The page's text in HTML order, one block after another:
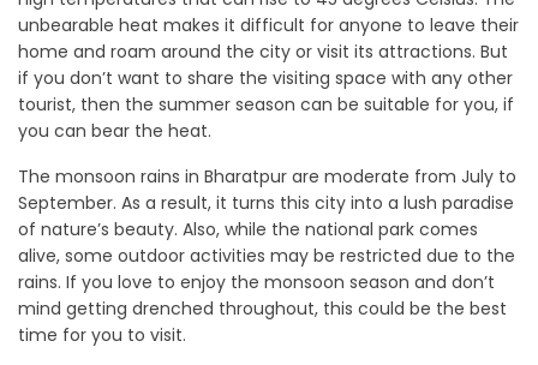
unbearable heat makes it difficult for anyone to leave their
home and roam around the city or visit its attractions. But
if you don’t want to share the visiting space with any other
tourist, then the summer season can be suitable for you, if
you can bear the heat.
The monsoon rains in Bharatpur are moderate from July to
September. As a result, it turns this city into a lush paradise
of nature’s beauty. Also, while the national park comes
alive, some outdoor activities may be restricted due to the
rains. If you love to enjoy the monsoon season and don’t
mind getting drenched throughout, this could be the best
time for you to visit.